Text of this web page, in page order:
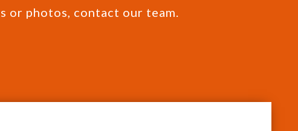
or photos, contact our team.